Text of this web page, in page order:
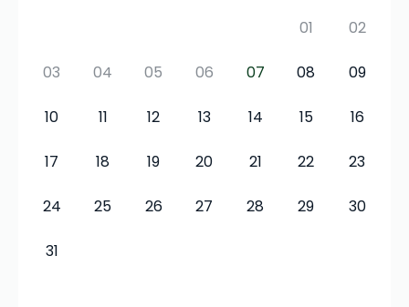
01 02
03 04 05 06 07 08 09
10 11 12 13 14 15 16
17 18 19 20 21 22 23
24 25 26 27 28 29 30
31